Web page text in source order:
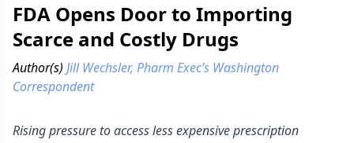
FDA Opens Door to Importing
Scarce and Costly Drugs
Author(s) Jill Wechsler, Pharm Exec’s Washington
Correspondent
Rising pressure to access less expensive prescription